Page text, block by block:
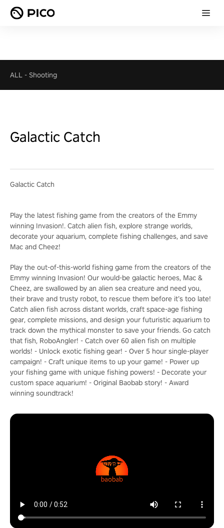
ALL - Shooting
Galactic Catch
Galactic Catch
Play the latest fishing game from the creators of the Emmy
winning Invasion!. Catch alien fish, explore strange worlds,
decorate your aquarium, complete fishing challenges, and save
Mac and Cheez!
Play the out-of-this-world fishing game from the creators of the
Emmy winning Invasion! Our would-be galactic heroes, Mac &
Cheez, are swallowed by an alien sea creature and need you,
their brave and trusty robot, to rescue them before it’s too late!
Catch alien fish across distant worlds, craft space-age fishing
gear, complete missions, and design your futuristic aquarium to
track down the mythical monster to save your friends. Go catch
that fish, RoboAngler! - Catch over 60 alien fish on multiple
worlds! - Unlock exotic fishing gear! - Over 5 hour single-player
campaign! - Craft unique items to up your game! - Power up
your fishing game with unique fishing powers! - Decorate your
custom space aquarium! - Original Baobab story! - Award
winning soundtrack!